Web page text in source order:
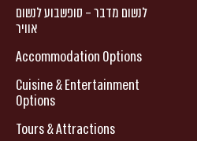
לנשום מדבר – סופשבוע לנשום
אוויר
Accommodation Options
Cuisine & Entertainment
Options
Tours & Attractions